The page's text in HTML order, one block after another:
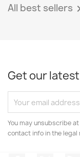
All best sellers
Get our
You may unsubscribe
contact info in the legal